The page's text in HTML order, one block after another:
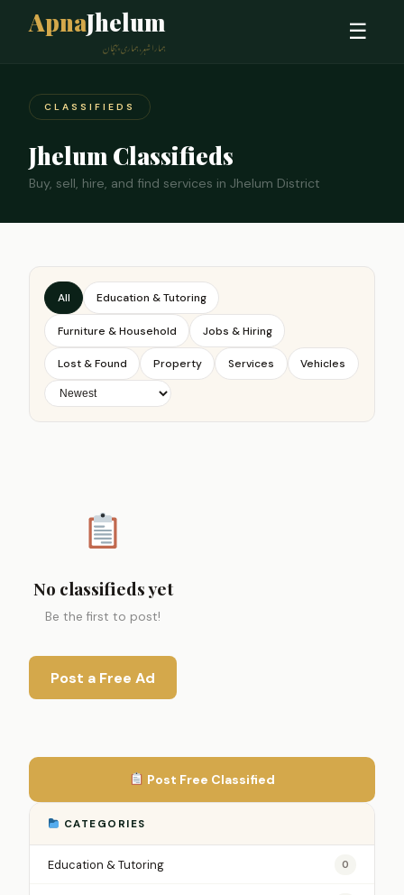
ApnaJhelum
ہمارا شہر، ہماری پہچان
☰
CLASSIFIEDS
Jhelum Classifieds
Buy, sell, hire, and find services in Jhelum District
All Education & Tutoring
Furniture & Household Jobs & Hiring
Lost & Found Property Services Vehicles
No classifieds yet
Be the first to post!
Post a Free Ad
Post Free Classified
CATEGORIES
Education & Tutoring 0